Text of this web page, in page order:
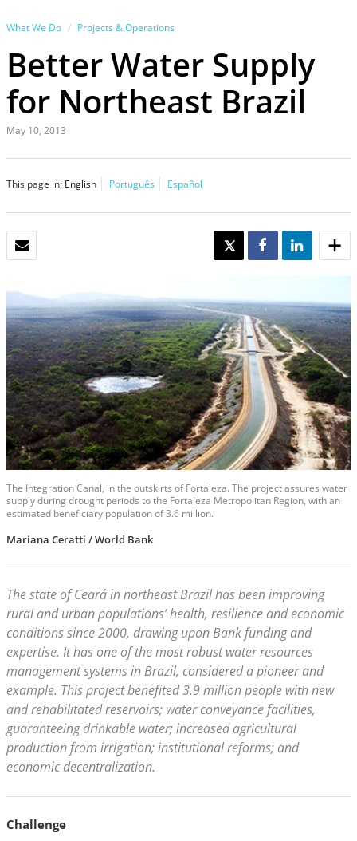
What We Do Projects & Operations
Better Water Supply
for Northeast Brazil
May 10, 2013
This page in: English Português Español
TWEET SHARE SHARE
The Integration Canal, in the outskirts of Fortaleza. The project assures water
supply during drought periods to the Fortaleza Metropolitan Region, with an
estimated beneficiary population of 3.6 million.
Mariana Ceratti / World Bank
The state of Ceará in northeast Brazil has been improving
rural and urban populations’ health, resilience and economic
conditions since 2000, drawing upon Bank funding and
expertise. It has one of the most robust water resources
management systems in Brazil, considered a pioneer and
example. This project benefited 3.9 million people with new
and rehabilitated reservoirs; water conveyance facilities,
guaranteeing drinkable water; increased agricultural
production from irrigation; institutional reforms; and
economic decentralization.
Challenge